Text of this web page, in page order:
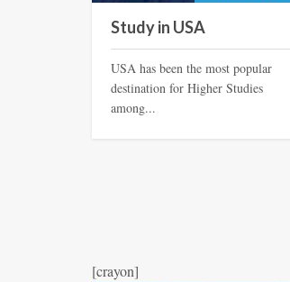
Study in USA
USA has been the most popular
destination for Higher Studies
among...
[crayon]